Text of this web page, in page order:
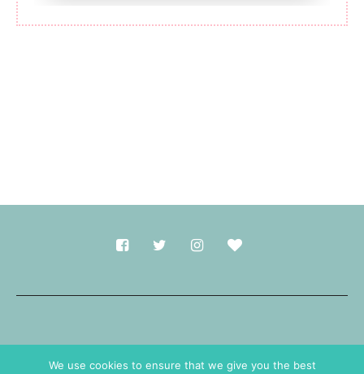
We use cookies to ensure that we give you the best